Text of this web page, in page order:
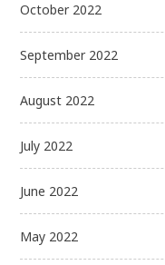
October 2022
September 2022
August 2022
July 2022
June 2022
May 2022